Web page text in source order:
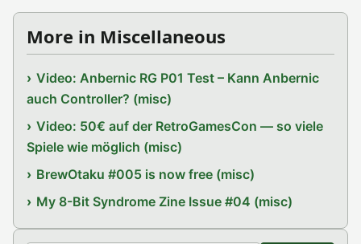
More in Miscellaneous
Video: Anbernic RG P01 Test – Kann Anbernic
auch Controller? (misc)
Video: 50€ auf der RetroGamesCon — so viele
Spiele wie möglich (misc)
BrewOtaku #005 is now free (misc)
My 8-Bit Syndrome Zine Issue #04 (misc)